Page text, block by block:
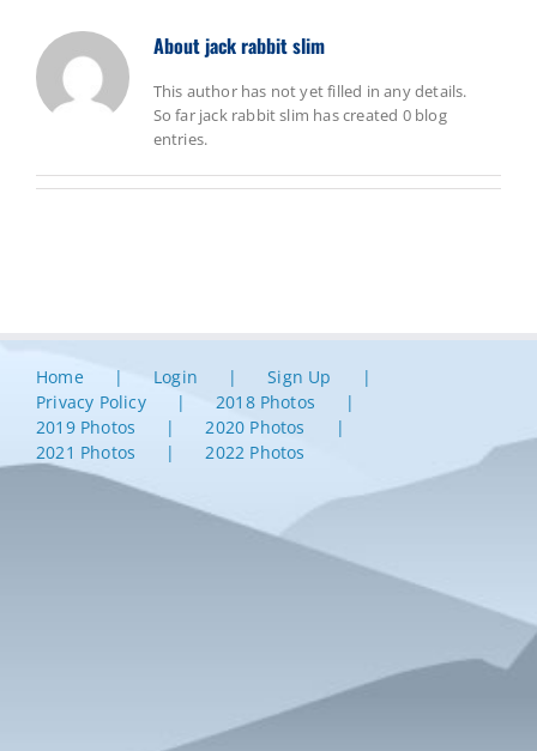
Aboutjack rabbit slim
This author has not yet filled in any details.
So far jack rabbit slim has created 0 blog
entries.
Home Login
Sign Up
Privacy Policy
2018 Photos
2019 Photos
2020 Photos
2021 Photos
2022 Photos